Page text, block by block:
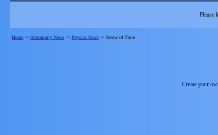
Please
Home -> Astronomy News -> Physics News -> Arrow of Time
Create your